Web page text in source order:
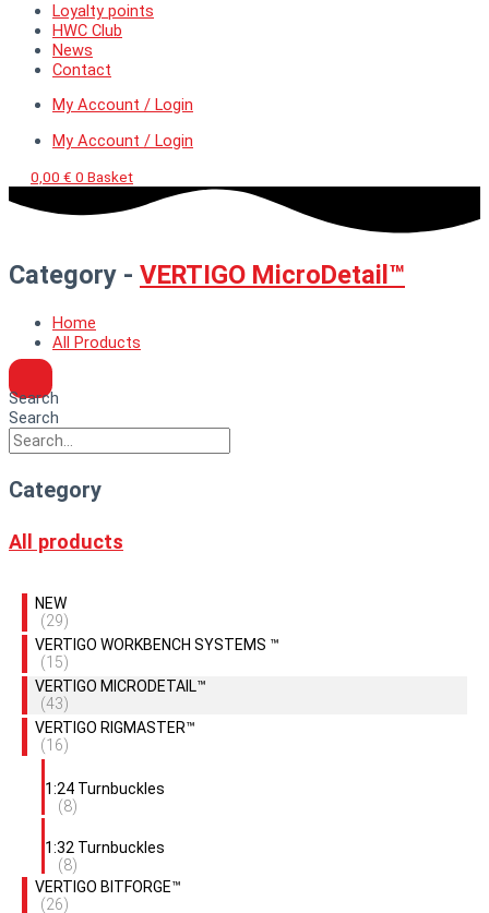
Loyalty points
HWC Club
News
Contact
My Account / Login
My Account / Login
0,00 € 0 Basket
Category - VERTIGO MicroDetail™
Home
All Products
Search
Search
Category
All products
NEW
(29)
VERTIGO WORKBENCH SYSTEMS ™
(15)
VERTIGO MICRODETAIL™
(43)
VERTIGO RIGMASTER™
(16)
1:24 Turnbuckles
(8)
1:32 Turnbuckles
(8)
VERTIGO BITFORGE™
(26)